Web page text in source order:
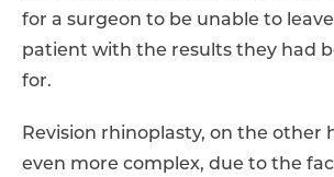
for a surgeon to be unable to
patient with the results they had
for.
Revision rhinoplasty, on the other
even more complex, due to the